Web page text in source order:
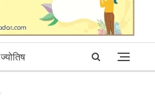
ज्योतिष